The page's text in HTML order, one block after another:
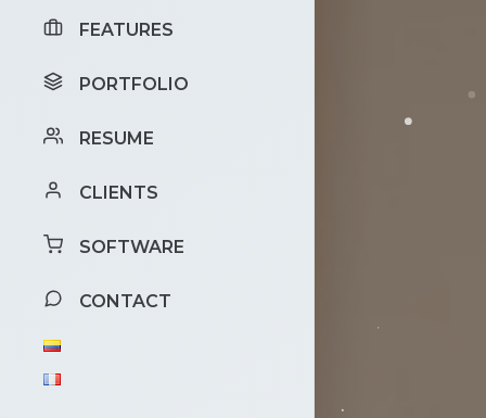
FEATURES
PORTFOLIO
RESUME
CLIENTS
SOFTWARE
CONTACT